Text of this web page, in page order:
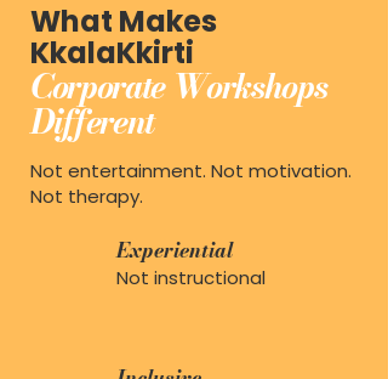
What Makes
KkalaKkirti
Corporate Workshops
Different
Not entertainment. Not motivation.
Not therapy.
Experiential
Not instructional